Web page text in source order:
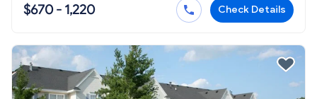
$670 - 1,220 Check Details